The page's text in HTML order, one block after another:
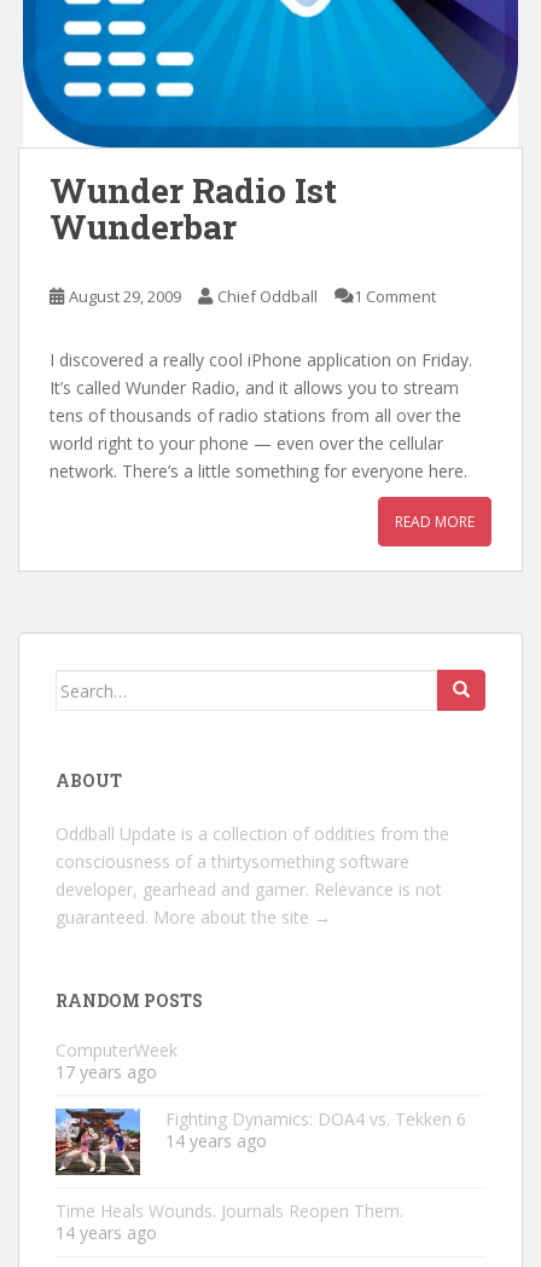
Wunder Radio Ist
Wunderbar
August 29, 2009 Chief Oddball 1 Comment
I discovered a really cool iPhone application on Friday.
It’s called Wunder Radio, and it allows you to stream
tens of thousands of radio stations from all over the
world right to your phone — even over the cellular
network. There’s a little something for everyone here.
READ MORE
Search
ABOUT
Oddball Update is a collection of oddities from the
consciousness of a thirtysomething software
developer, gearhead and gamer. Relevance is not
guaranteed. More about the site →
RANDOM POSTS
ComputerWeek
17 years ago
Fighting Dynamics: DOA4 vs. Tekken 6
14 years ago
Time Heals Wounds. Journals Reopen Them.
14 years ago